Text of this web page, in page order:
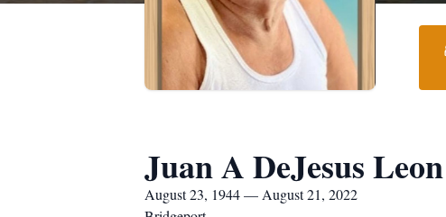
Juan A DeJesus Leon
August 23, 1944 — August 21, 2022